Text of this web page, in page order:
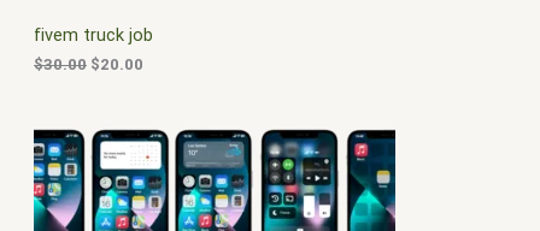
N
S
A
fivem truck job
$30.00
e
w
a
$
3
0
0
$20.00
i
0
.
0
0
.